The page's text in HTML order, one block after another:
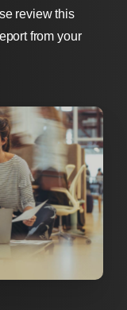
review this
from your